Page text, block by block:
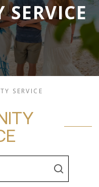
SERVICE